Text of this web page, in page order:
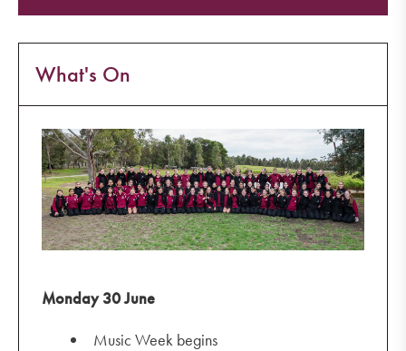
What's On
Monday 30 June
Music Week begins